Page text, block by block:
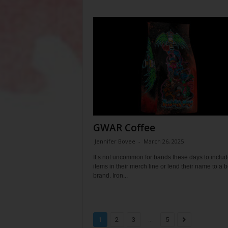
GWAR Coffee
Jennifer Bovee - March 26, 2025
It’s not uncommon for bands these days to
items in their merch line or lend their name to a
brand. Iron...
1 2 3 ... 5